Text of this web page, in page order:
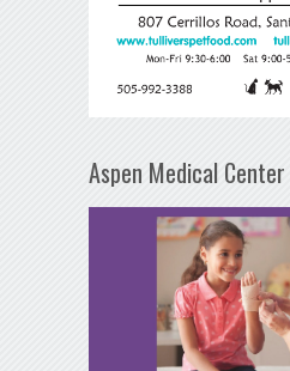
Aspen Medical Center